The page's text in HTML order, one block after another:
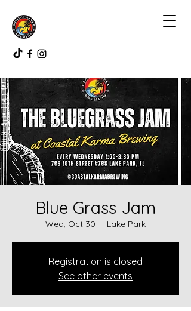
Blue Grass Jam
Wed, Oct 30
  |
Lake Park
Registration is closed
See other events